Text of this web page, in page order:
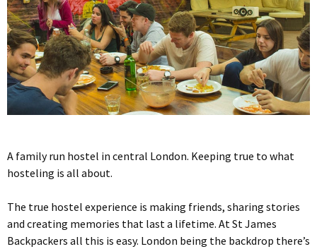
A family run hostel in central London. Keeping true to what
hosteling is all about.
The true hostel experience is making friends, sharing stories
and creating memories that last a lifetime. At St James
Backpackers all this is easy. London being the backdrop there’s